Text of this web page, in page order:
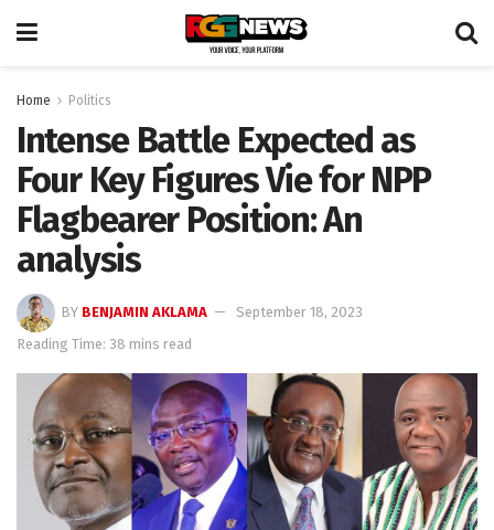
Home Politics
Intense Battle Expected as
Four Key Figures Vie for NPP
Flagbearer Position: An
analysis
BY BENJAMIN AKLAMA
September 18, 2023
Reading Time: 38 mins read